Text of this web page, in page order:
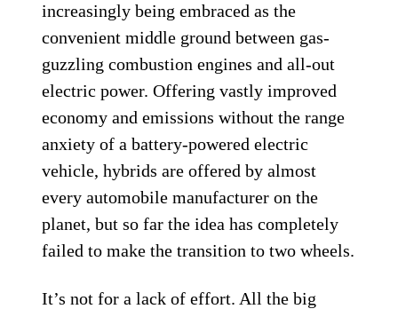
increasingly being embraced as the
convenient middle ground between gas-
guzzling combustion engines and all-out
electric power. Offering vastly improved
economy and emissions without the range
anxiety of a battery-powered electric
vehicle, hybrids are offered by almost
every automobile manufacturer on the
planet, but so far the idea has completely
failed to make the transition to two wheels.
It’s not for a lack of effort. All the big